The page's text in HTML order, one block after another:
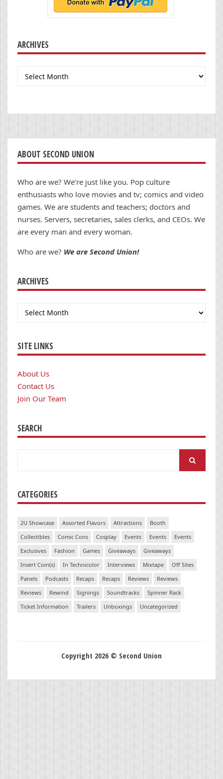
ARCHIVES
Archives
ABOUT SECOND UNION
Who are we? We’re just like you. Pop culture
enthusiasts who love movies and tv; comics and video
games. We are students and teachers; doctors and
nurses. Servers, secretaries, sales clerks, and CEOs. We
are every man and every woman.
Who are we? We are Second Union!
ARCHIVES
Archives
SITE LINKS
About Us
Contact Us
Join Our Team
SEARCH
CATEGORIES
2U Showcase Assorted Flavors Attractions
Booth
Collectibles
Comic Cons Cosplay Events Events
Events
Exclusives
Fashion Games Giveaways
Giveaways
Insert Coin(s)
In Technicolor Interviews Mixtape
Off Sites
Panels
Podcasts Recaps Recaps Reviews
Reviews
Reviews
Rewind Signings Soundtracks
Spinner Rack
Ticket Information
Trailers Unboxings Uncategorized
Copyright 2026 © Second Union